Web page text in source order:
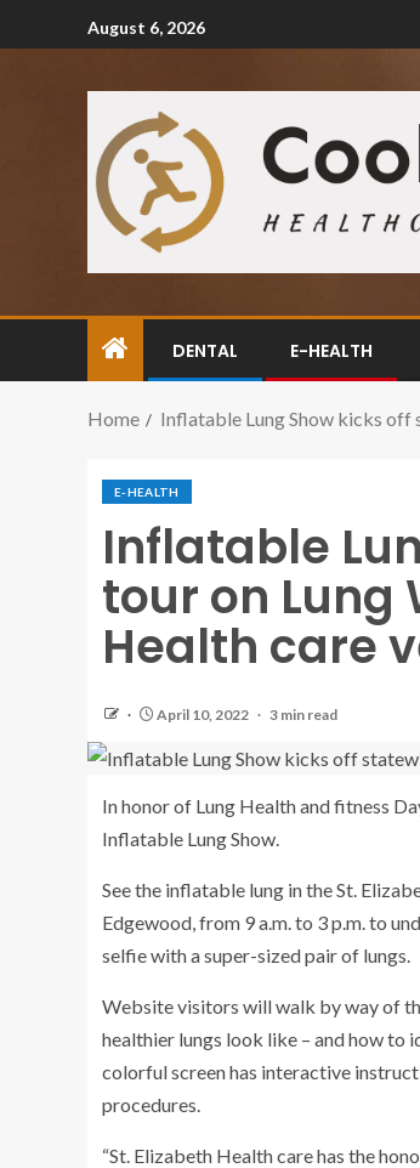
August 6, 2026
DENTAL E-HEALTH
Home Inflatable Lung Show kicks off
E-HEALTH
Inflatable
tour on Lung
Health care
April 10, 2022 3 min read
In honor of Lung Health and fitness
Inflatable Lung Show.
See the inflatable lung in the St.
Edgewood, from 9 a.m. to 3 p.m. to
selfie with a super-sized pair of lungs.
Website visitors will walk by way of
healthier lungs look like – and how to
colorful screen has interactive
procedures.
“St. Elizabeth Health care has the